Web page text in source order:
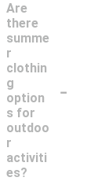
Are
there
summe
r
clothin
g
option
s for
outdoo
r
activiti
es?
-